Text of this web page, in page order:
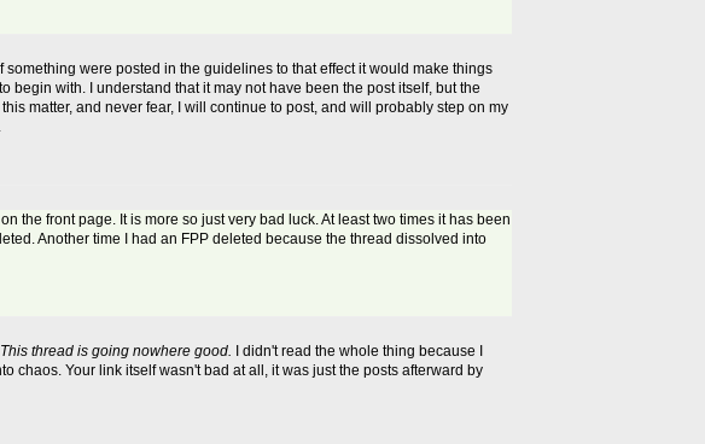
were posted in the guidelines to that effect it would make things
begin with. I understand that it may not have been the post itself, but the
matter, and never fear, I will continue to post, and will probably step on my
the front page. It is more so just very bad luck. At least two times it has been
Another time I had an FPP deleted because the thread dissolved into
This thread is going nowhere good. I didn't read the whole thing because I
chaos. Your link itself wasn't bad at all, it was just the posts afterward by